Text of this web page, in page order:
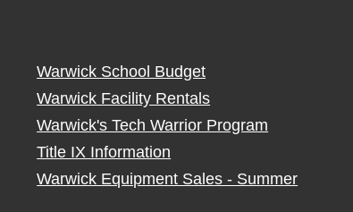
Warwick School Budget
Warwick Facility Rentals
Warwick's Tech Warrior Program
Title IX Information
Warwick Equipment Sales - Summer